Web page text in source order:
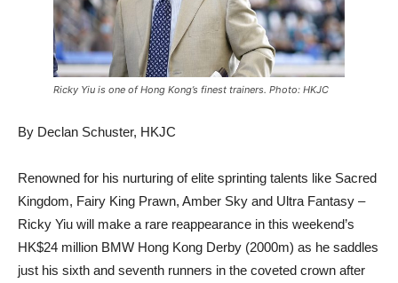
Ricky Yiu is one of Hong Kong’s finest trainers. Photo: HKJC
By Declan Schuster, HKJC
Renowned for his nurturing of elite sprinting talents like Sacred
Kingdom, Fairy King Prawn, Amber Sky and Ultra Fantasy –
Ricky Yiu will make a rare reappearance in this weekend’s
HK$24 million BMW Hong Kong Derby (2000m) as he saddles
just his sixth and seventh runners in the coveted crown after